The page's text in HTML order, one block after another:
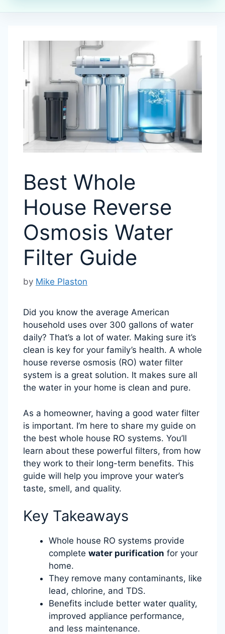
Best Whole
House Reverse
Osmosis Water
Filter Guide
by Mike Plaston
Did you know the average American
household uses over 300 gallons of water
daily? That’s a lot of water. Making sure it’s
clean is key for your family’s health. A whole
house reverse osmosis (RO) water filter
system is a great solution. It makes sure all
the water in your home is clean and pure.
As a homeowner, having a good water filter
is important. I’m here to share my guide on
the best whole house RO systems. You’ll
learn about these powerful filters, from how
they work to their long-term benefits. This
guide will help you improve your water’s
taste, smell, and quality.
Key Takeaways
Whole house RO systems provide
complete water purification for your
home.
They remove many contaminants, like
lead, chlorine, and TDS.
Benefits include better water quality,
improved appliance performance,
and less maintenance.